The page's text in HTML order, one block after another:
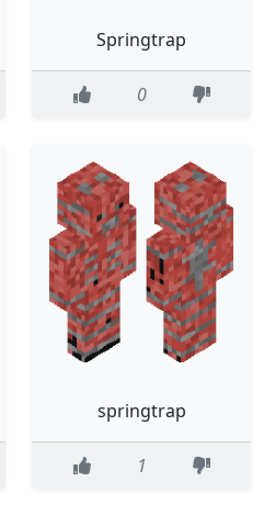
Springtrap
0
springtrap
1